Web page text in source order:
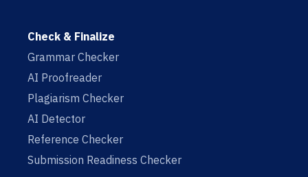
Check & Finalize
Grammar Checker
AI Proofreader
Plagiarism Checker
AI Detector
Reference Checker
Submission Readiness Checker